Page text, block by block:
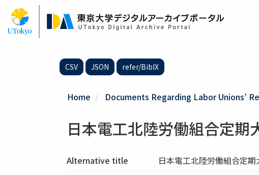
Skip
main
content
CSV JSON refer/BibIX
Home Documents Regarding Labor Unions’
日本電工北陸労働組合定期
Alternative title
日本電工北陸労働組合定期